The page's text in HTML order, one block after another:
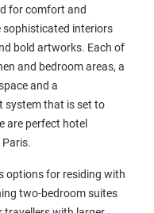
for comfort and
sophisticated interiors
bold artworks. Each of
and bedroom areas, a
and a
system that is set to
are perfect hotel
options for residing with
two-bedroom suites